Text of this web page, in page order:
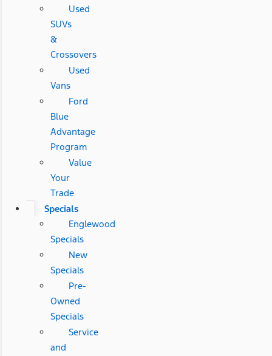
Used
SUVs
&
Crossovers
Used
Vans
Ford
Blue
Advantage
Program
Value
Your
Trade
Specials
Englewood
Specials
New
Specials
Pre-
Owned
Specials
Service
and